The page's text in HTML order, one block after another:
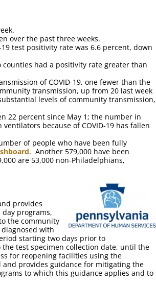
over the past three weeks.
test positivity rate was 6.6 percent, down
had a positivity rate greater than
of COVID-19, one fewer than the
transmission, up from 20 last week
levels of community transmission,
22 percent since May 1; the number in
because of COVID-19 has fallen
of people who have been fully
. Another 579,000 have been
are 53,000 non-Philadelphians,
provides
programs,
the community
with
starting two days prior to
test specimen collection date, until the
for reopening facilities using the
and provides guidance for mitigating the
to which this guidance applies and to